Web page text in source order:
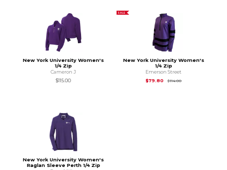
New York University Women's
1/4 Zip
Cameron J
$115.00
SALE
New York University Women's
1/4 Zip
Emerson Street
$79.80
$114.00Original Price is
New York University Women's
Raglan Sleeve Perth 1/4 Zip